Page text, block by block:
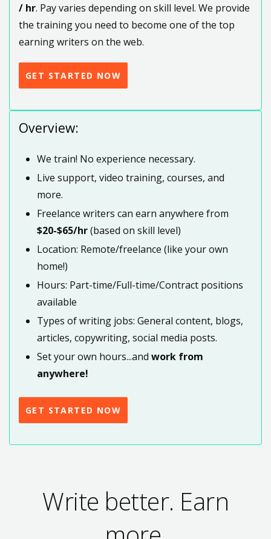
/ hr. Pay varies depending on skill level. We provide
the training you need to become one of the top
earning writers on the web.
GET STARTED NOW
Overview:
We train! No experience necessary.
Live support, video training, courses, and
more.
Freelance writers can earn anywhere from
$20-$65/hr(based on skill level)
Location: Remote/freelance (like your own
home!)
Hours: Part-time/Full-time/Contract positions
available
Types of writing jobs: General content, blogs,
articles, copywriting, social media posts.
Set your own hours...and work from
anywhere!
GET STARTED NOW
Write better. Earn